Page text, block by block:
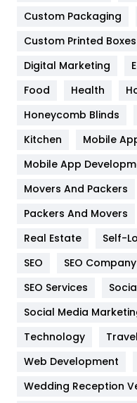
General
Google Algorithms
Health
Heating and
Home
Hotel
Industries
Jobs
Kitchen
Lifestyle
Management
Custom Packaging
Custom Printed Boxes
Digital Marketing
Food
Health
Honeycomb Blinds
Kitchen
Mobile
Mobile App
Movers And Packers
Packers And Movers
Real Estate
Self-
SEO
SEO Company
SEO Services
Social Media
Technology
Travel
Web Development
Wedding Reception